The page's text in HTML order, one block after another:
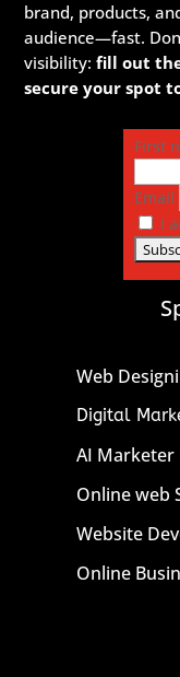
brand, products,
audience—fast.
visibility:fill out
secure your spot
First
Email
I
Web
Digital
AI Marketer
Online web
Website
Online